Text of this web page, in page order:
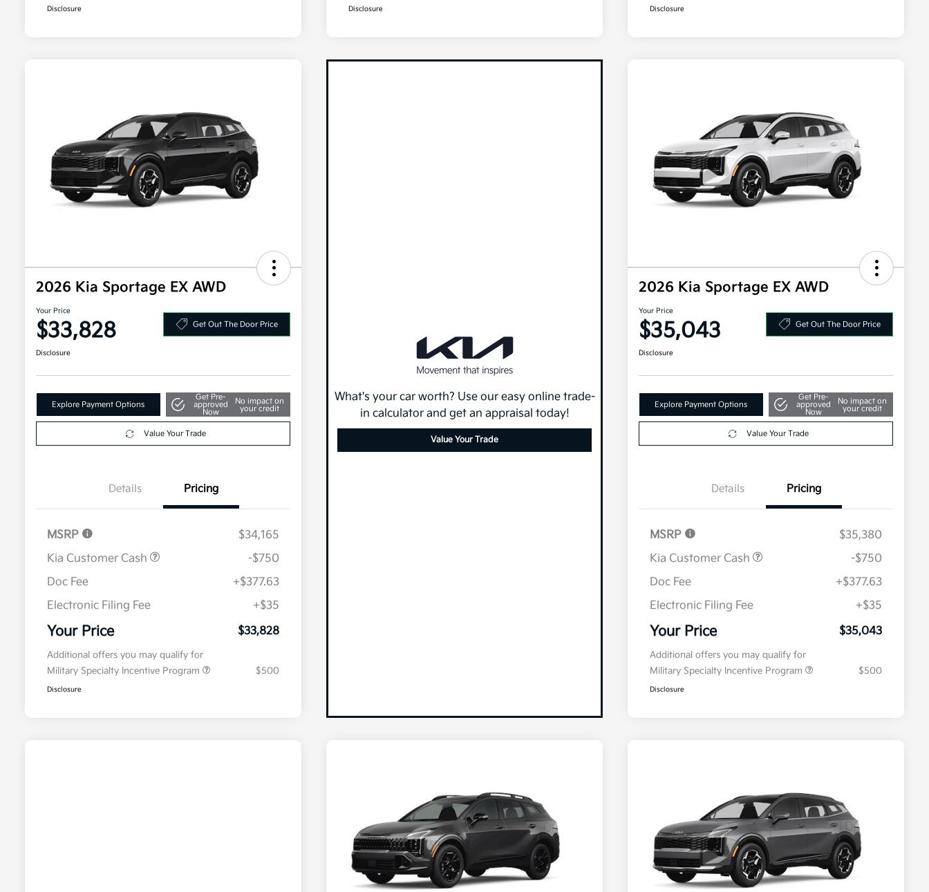
Disclosure Disclosure Disclosure
2026 Kia Sportage EX AWD
Your Price
$33,828 Get Out The Door Price
Disclosure
Explore Payment Options
Get Pre-
approved
Now
No impact on
your credit
Value Your Trade
Details Pricing
MSRP
$34,165
Kia Customer Cash
-$750
Doc Fee
+$377.63
Electronic Filing Fee
+$35
Your Price $33,828
Additional offers you may qualify for
Military Specialty Incentive Program
$500
Disclosure
What's your car worth? Use our easy online trade-
in calculator and get an appraisal today!
Value Your Trade
2026 Kia Sportage EX AWD
Your Price
$35,043 Get Out The Door Price
Disclosure
Explore Payment Options
Get Pre-
approved
Now
No impact on
your credit
Value Your Trade
Details Pricing
MSRP
$35,380
Kia Customer Cash
-$750
Doc Fee
+$377.63
Electronic Filing Fee
+$35
Your Price $35,043
Additional offers you may qualify for
Military Specialty Incentive Program
$500
Disclosure